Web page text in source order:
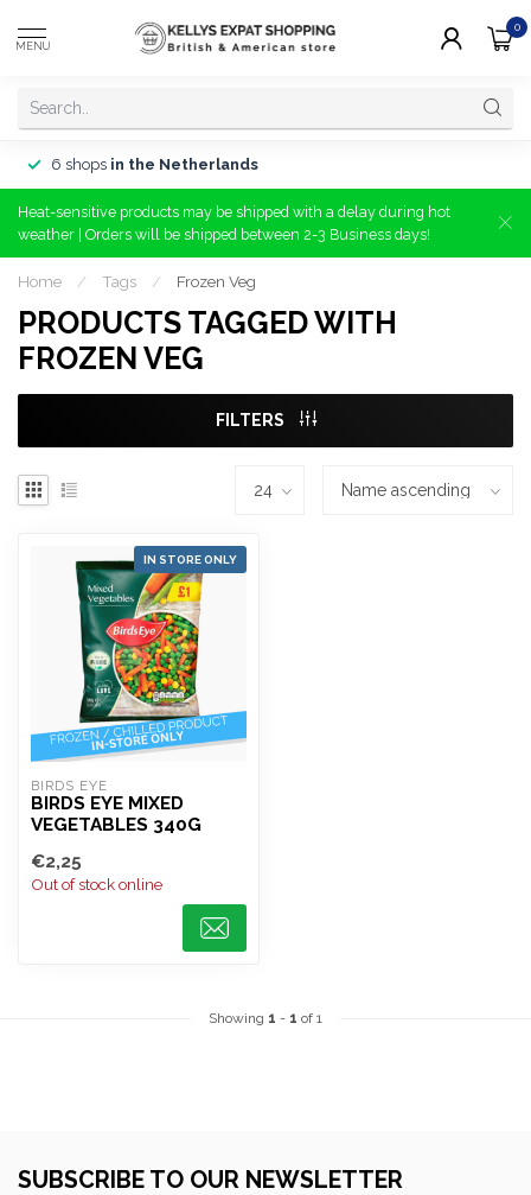
MENU
0
6 shops in the Netherlands
Heat-sensitive products may be shipped with a delay during hot
weather | Orders will be shipped between 2-3 Business days!
Home / Tags / Frozen Veg
PRODUCTS TAGGED WITH
FROZEN VEG
FILTERS
IN STORE ONLY
BIRDS EYE
BIRDS EYE MIXED
VEGETABLES 340G
€2,25
Out of stock online
Showing 1 - 1 of 1
SUBSCRIBE TO OUR NEWSLETTER